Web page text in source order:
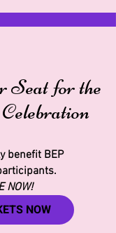
Seat for the
benefit BEP
NOW!​
NOW